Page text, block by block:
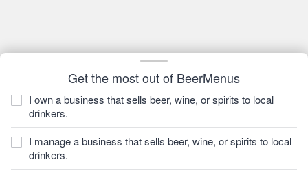
Get the most out of BeerMenus
I own a business that sells beer, wine, or spirits to local
drinkers.
I manage a business that sells beer, wine, or spirits to local
drinkers.